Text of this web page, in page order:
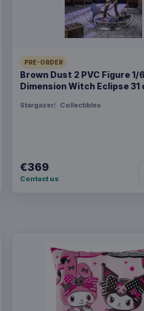
PRE-ORDER
Brown Dust 2 PVC Figure 1/
Dimension Witch Eclipse 31
Stargazer Collectibles
€369
Contact us